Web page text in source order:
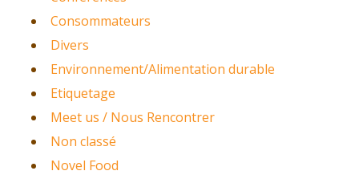
Consommateurs
Divers
Environnement/Alimentation durable
Etiquetage
Meet us / Nous Rencontrer
Non classé
Novel Food